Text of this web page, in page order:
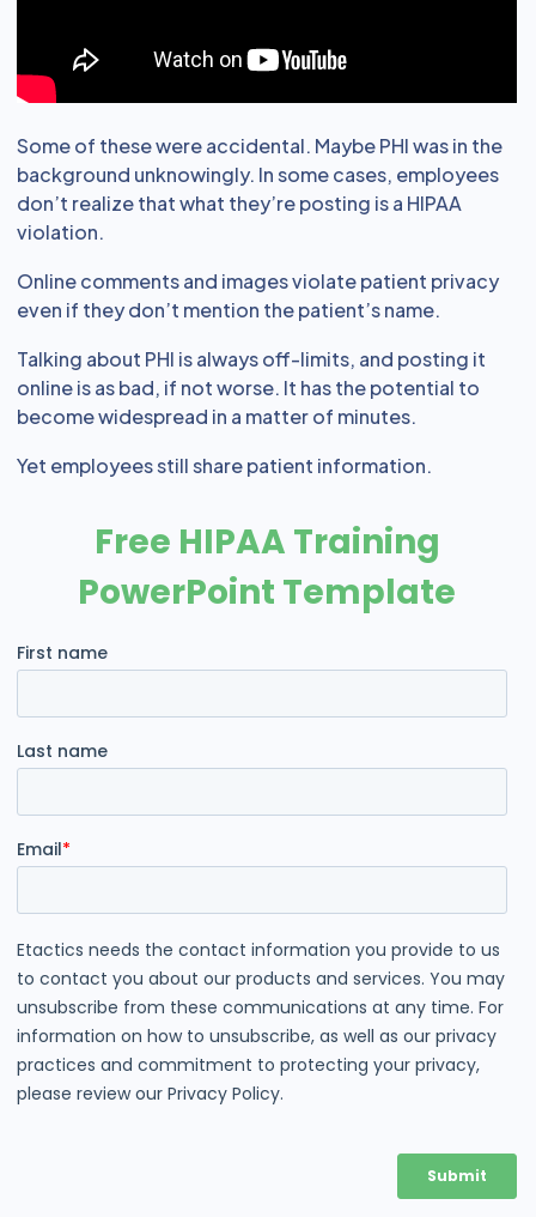
Some of these were accidental. Maybe PHI was in the
background unknowingly. In some cases, employees
don’t realize that what they’re posting is a HIPAA
violation.
Online comments and images violate patient privacy
even if they don’t mention the patient’s name.
Talking about PHI is always off-limits, and posting it
online is as bad, if not worse. It has the potential to
become widespread in a matter of minutes.
Yet employees still share patient information.